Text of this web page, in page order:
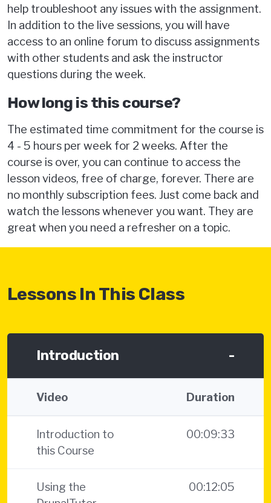
help troubleshoot any issues with the assignment.
In addition to the live sessions, you will have
access to an online forum to discuss assignments
with other students and ask the instructor
questions during the week.
How long is this course?
The estimated time commitment for the course is
4 - 5 hours per week for 2 weeks. After the
course is over, you can continue to access the
lesson videos, free of charge, forever. There are
no monthly subscription fees. Just come back and
watch the lessons whenever you want. They are
great when you need a refresher on a topic.
Lessons In This Class
Introduction -
Video Duration
Introduction to
this Course
00:09:33
Using the
00:12:05